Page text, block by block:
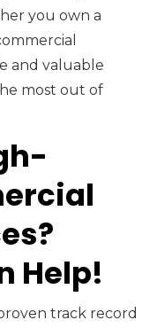
you own a
and valuable
most out of
Help!
track record